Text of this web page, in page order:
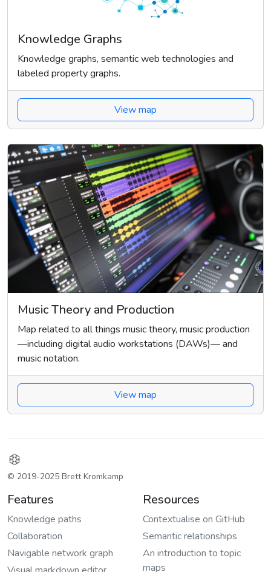
Knowledge Graphs
Knowledge graphs, semantic web technologies and
labeled property graphs.
View map
Music Theory and Production
Map related to all things music theory, music production
—including digital audio workstations (DAWs)— and
music notation.
View map
© 2019-2025 Brett Kromkamp
Features
Knowledge paths
Collaboration
Navigable network graph
Resources
Contextualise on GitHub
Semantic relationships
An introduction to topic
maps